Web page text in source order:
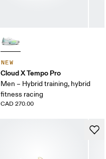
NEW
Cloud X Tempo Pro
Men – Hybrid training, hybrid
fitness racing
CAD 270.00